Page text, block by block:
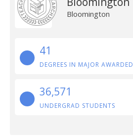
Bloomington
41
DEGREES IN MAJOR AWARDED
36,571
UNDERGRAD STUDENTS